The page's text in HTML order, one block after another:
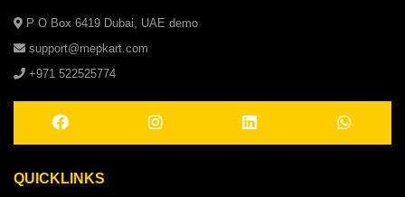
P O Box 6419 Dubai, UAE demo
support@mepkart.com
+971 522525774
QUICKLINKS